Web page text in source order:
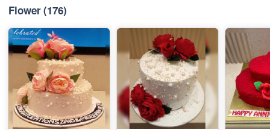
Flower(176)